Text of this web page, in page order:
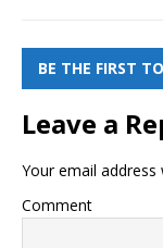
BE THE FIRST
Leave a
Your email address
Comment